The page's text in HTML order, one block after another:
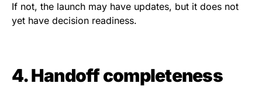
If not, the launch may have updates, but it does not
yet have decision readiness.
4. Handoff completeness